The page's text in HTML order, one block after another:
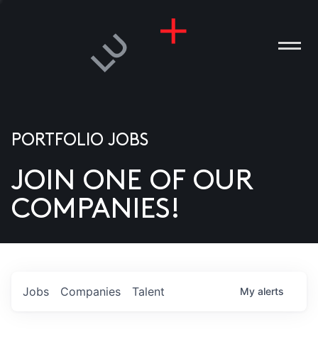
US
PORTFOLIO JOBS
JOIN ONE OF OUR
COMPANIES!
Jobs Companies Talent My alerts